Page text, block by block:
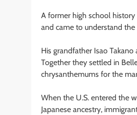
A former high school history
and came to understand
His grandfather Isao
Together they settled in
chrysanthemums for the
When the U.S. entered the
Japanese ancestry,